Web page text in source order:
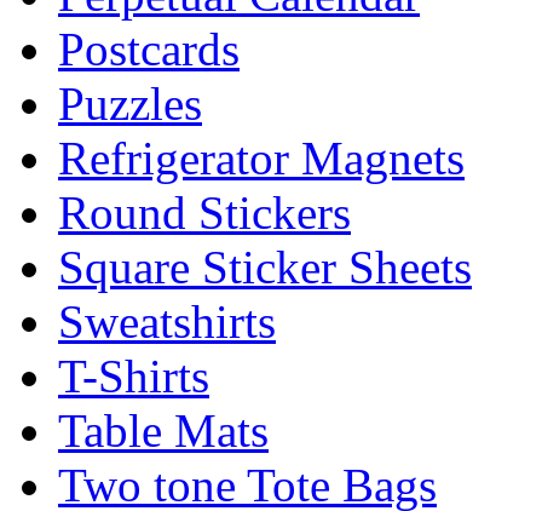
Postcards
Puzzles
Refrigerator Magnets
Round Stickers
Square Sticker Sheets
Sweatshirts
T-Shirts
Table Mats
Two tone Tote Bags